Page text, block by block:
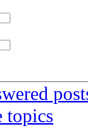
topics